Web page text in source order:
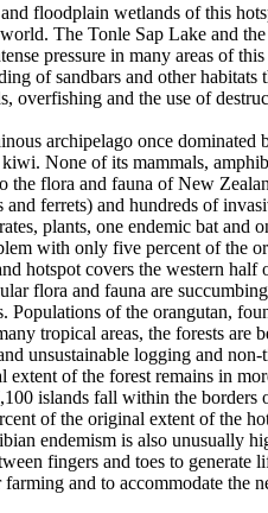
floodplain wetlands of this
The Tonle Sap Lake and
pressure in many areas of
of sandbars and other
overfishing and the use of
archipelago once dominated
None of its mammals,
the flora and fauna of New
and ferrets) and hundreds of
plants, one endemic bat
with only five percent of the
hotspot covers the western
flora and fauna are
of the orangutan,
tropical areas, the forests
unsustainable logging and
of the forest remains in
islands fall within the borders
of the original extent of the
endemism is also unusually
fingers and toes to
and to accommodate